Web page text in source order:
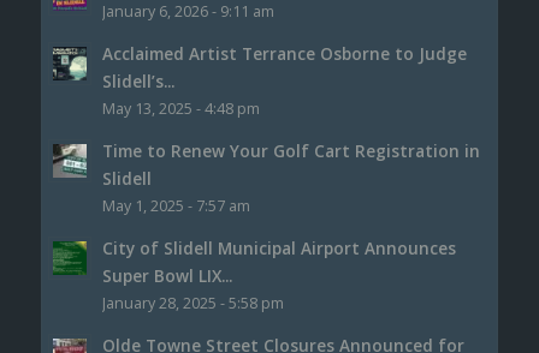
January 6, 2026 - 9:11 am
Acclaimed Artist Terrance Osborne to Judge
Slidell’s...
May 13, 2025 - 4:48 pm
Time to Renew Your Golf Cart Registration in
Slidell
May 1, 2025 - 7:57 am
City of Slidell Municipal Airport Announces
Super Bowl LIX...
January 28, 2025 - 5:58 pm
Olde Towne Street Closures Announced for